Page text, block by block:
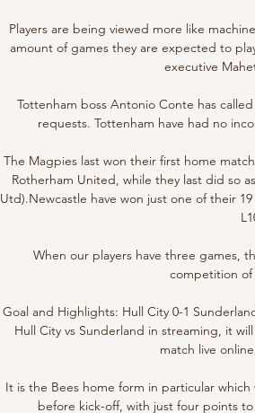
Players are being viewed more like
amount of games they are expected to
executive
Tottenham boss Antonio Conte has
requests. Tottenham have had no
The Magpies last won their first home
Rotherham United, while they last did so
Utd).Newcastle have won just one of their
When our players have three games,
competition of
Goal and Highlights: Hull City 0-1
Hull City vs Sunderland in streaming, it
match live
It is the Bees home form in particular
before kick-off, with just four points